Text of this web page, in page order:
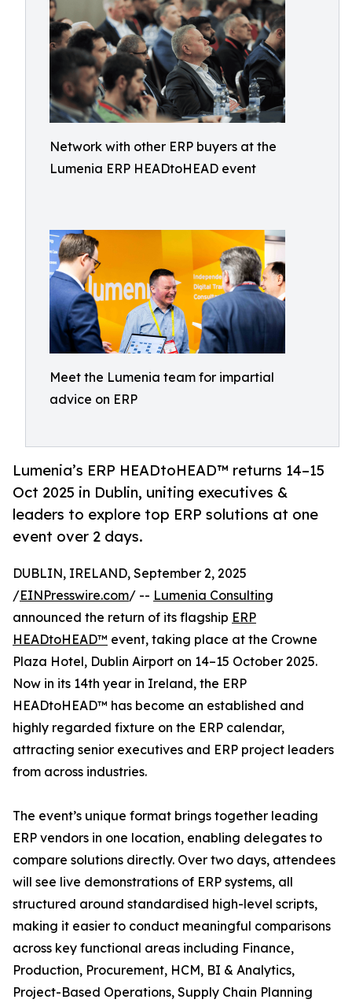
Network with other ERP buyers at the
Lumenia ERP HEADtoHEAD event
Meet the Lumenia team for impartial
advice on ERP
Lumenia’s ERP HEADtoHEAD™ returns 14–15
Oct 2025 in Dublin, uniting executives &
leaders to explore top ERP solutions at one
event over 2 days.
DUBLIN, IRELAND, September 2, 2025
/EINPresswire.com/ -- Lumenia Consulting
announced the return of its flagship ERP
HEADtoHEAD™ event, taking place at the Crowne
Plaza Hotel, Dublin Airport on 14–15 October 2025.
Now in its 14th year in Ireland, the ERP
HEADtoHEAD™ has become an established and
highly regarded fixture on the ERP calendar,
attracting senior executives and ERP project leaders
from across industries.
The event’s unique format brings together leading
ERP vendors in one location, enabling delegates to
compare solutions directly. Over two days, attendees
will see live demonstrations of ERP systems, all
structured around standardised high-level scripts,
making it easier to conduct meaningful comparisons
across key functional areas including Finance,
Production, Procurement, HCM, BI & Analytics,
Project-Based Operations, Supply Chain Planning